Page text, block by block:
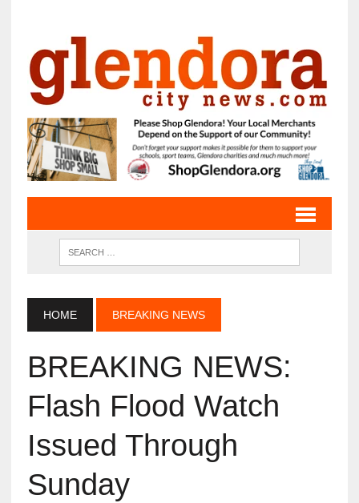
HOME BREAKING NEWS
BREAKING NEWS:
Flash Flood Watch
Issued Through
Sunday